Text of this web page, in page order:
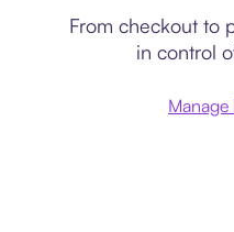
From checkout to
in control